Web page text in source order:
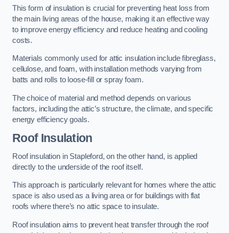
This form of insulation is crucial for preventing heat loss from
the main living areas of the house, making it an effective way
to improve energy efficiency and reduce heating and cooling
costs.
Materials commonly used for attic insulation include fibreglass,
cellulose, and foam, with installation methods varying from
batts and rolls to loose-fill or spray foam.
The choice of material and method depends on various
factors, including the attic’s structure, the climate, and specific
energy efficiency goals.
Roof Insulation
Roof insulation in Stapleford, on the other hand, is applied
directly to the underside of the roof itself.
This approach is particularly relevant for homes where the attic
space is also used as a living area or for buildings with flat
roofs where there’s no attic space to insulate.
Roof insulation aims to prevent heat transfer through the roof